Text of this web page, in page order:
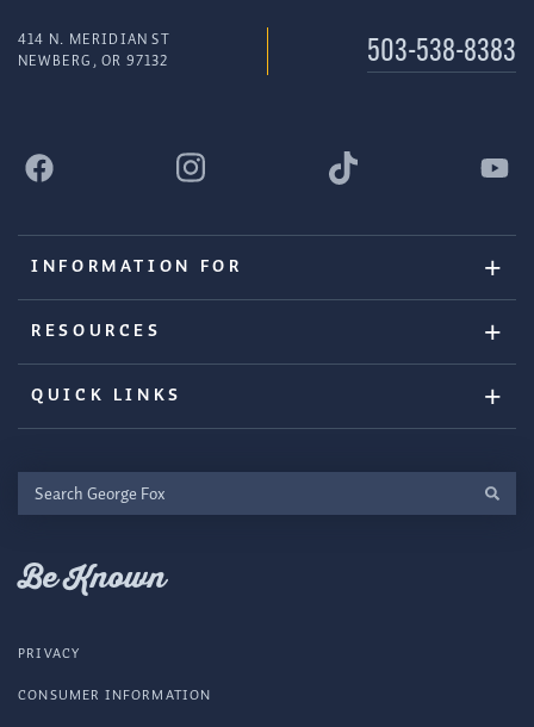
414 N. MERIDIAN ST
NEWBERG, OR 97132
503-538-8383
INFORMATION FOR
RESOURCES
QUICK LINKS
Search
George
Be Known
PRIVACY
CONSUMER INFORMATION